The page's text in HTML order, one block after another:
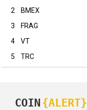
2
BMEX
3
FRAG
4
VT
5
TRC
COIN {ALERT}